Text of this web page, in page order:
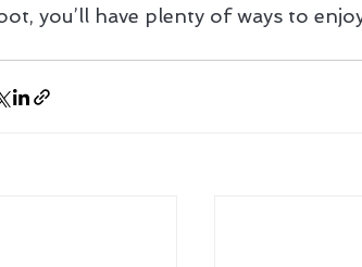
you’ll have plenty of ways to